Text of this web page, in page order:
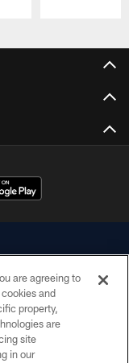
are agreeing to
and
property,
are
site
in our